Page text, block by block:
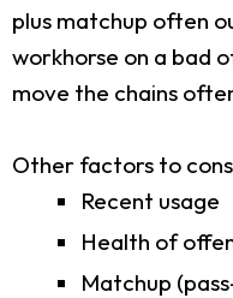
plus matchup often
workhorse on a bad
move the chains
Other factors to
Recent usage
Health of
Matchup